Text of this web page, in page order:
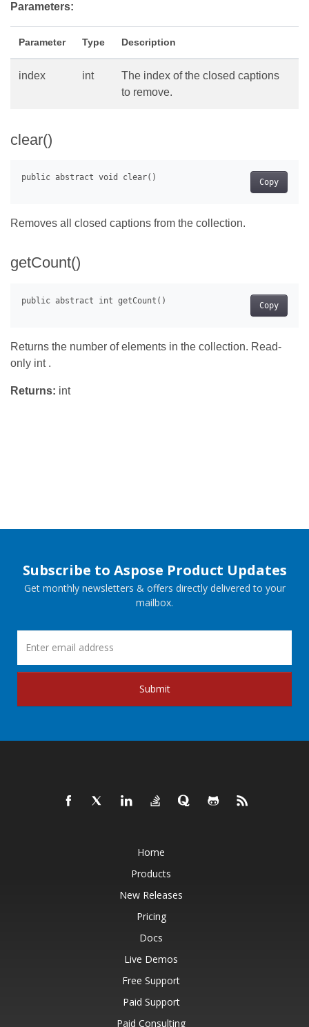
Parameters:
Parameter Type Description
index int
The index of the closed captions
to remove.
clear()
Copy
Removes all closed captions from the collection.
getCount()
Copy
Returns the number of elements in the collection. Read-
only int .
Returns: int
Subscribe to Aspose Product Updates
Get monthly newsletters & offers directly delivered to your
mailbox.
Submit
Home
Products
New Releases
Pricing
Docs
Live Demos
Free Support
Paid Support
Paid Consulting